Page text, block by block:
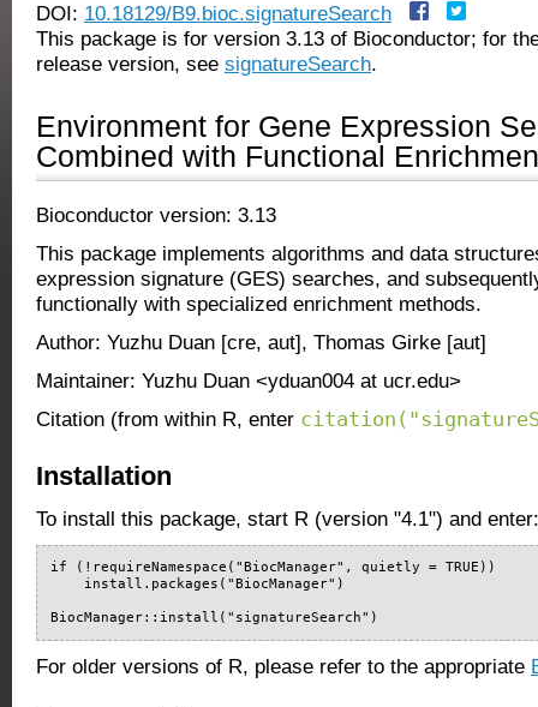
DOI: 10.18129/B9.bioc.signatureSearch
This package is for version 3.13 of Bioconductor; for
release version, see signatureSearch.
Environment for Gene Expression
Combined with Functional
Bioconductor version: 3.13
This package implements algorithms and data
expression signature (GES) searches, and
functionally with specialized enrichment methods.
Author: Yuzhu Duan [cre, aut], Thomas Girke [aut]
Maintainer: Yuzhu Duan <yduan004 at ucr.edu>
Citation (from within R, enter
Installation
To install this package, start R (version "4.1") and enter:
if (!requireNamespace("BiocManager", quietly = TRUE))
    install.packages("BiocManager")
BiocManager::install("signatureSearch")
For older versions of R, please refer to the appropriate